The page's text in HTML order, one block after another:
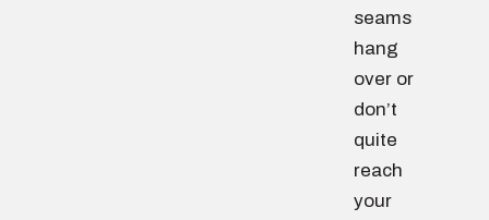
seams
hang
over or
don’t
quite
reach
your